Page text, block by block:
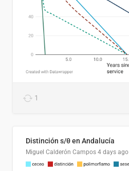
1
Distinción s/θ en Andalucía
Miguel Calderón Campos 4 days ago